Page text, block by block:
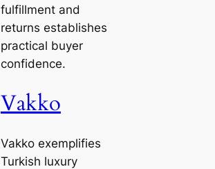
fulfillment and
returns establishes
practical buyer
confidence.
Vakko
Vakko exemplifies
Turkish luxury